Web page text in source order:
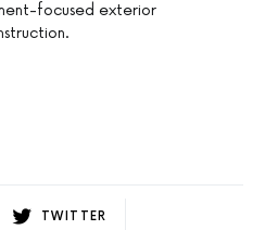
focused exterior
TWITTER